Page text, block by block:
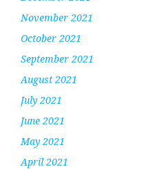
November 2021
October 2021
September 2021
August 2021
July 2021
June 2021
May 2021
April 2021